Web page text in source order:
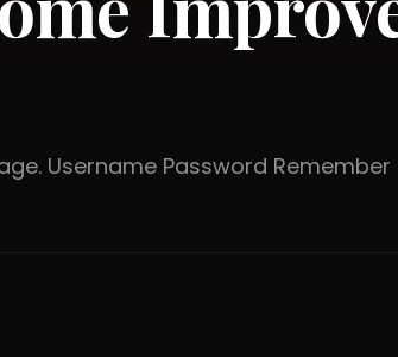
Username Password